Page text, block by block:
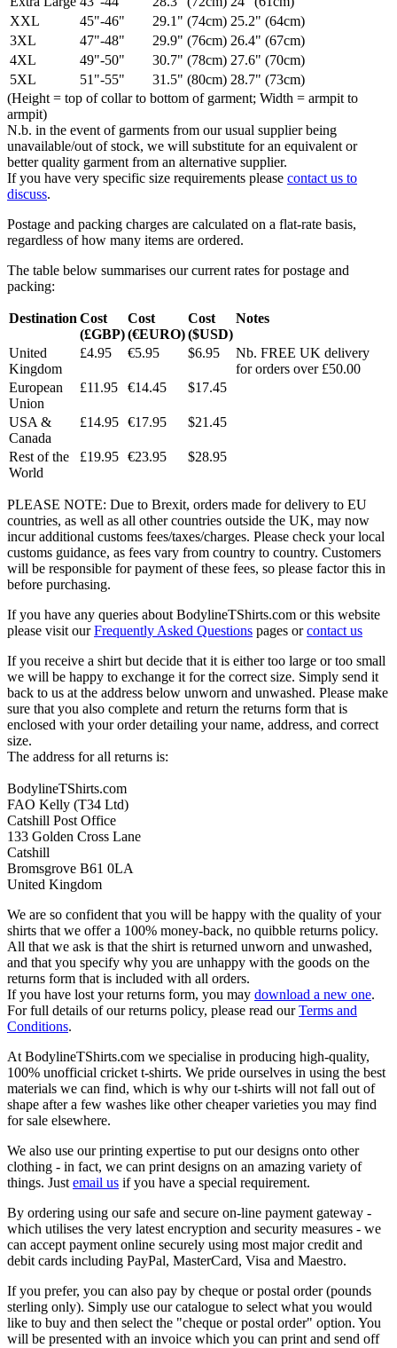
XXL
45"-46" 29.1" (74cm) 25.2" (64cm)
3XL
47"-48" 29.9" (76cm) 26.4" (67cm)
4XL
49"-50" 30.7" (78cm) 27.6" (70cm)
5XL
51"-55" 31.5" (80cm) 28.7" (73cm)
(Height = top of collar to bottom of garment; Width = armpit to
armpit)
N.b. in the event of garments from our usual supplier being
unavailable/out of stock, we will substitute for an equivalent or
better quality garment from an alternative supplier.
If you have very specific size requirements please contact us to
discuss.
Postage and packing charges are calculated on a flat-rate basis,
regardless of how many items are ordered.
The table below summarises our current rates for postage and
packing:
Destination Cost
(£GBP)
Cost
(€EURO)
Cost
($USD)
Notes
United
Kingdom
£4.95 €5.95 $6.95
Nb. FREE UK delivery
for orders over £50.00
European
Union
£11.95 €14.45 $17.45
USA &
Canada
£14.95 €17.95 $21.45
Rest of the
World
£19.95 €23.95 $28.95
PLEASE NOTE: Due to Brexit, orders made for delivery to EU
countries, as well as all other countries outside the UK, may now
incur additional customs fees/taxes/charges. Please check your local
customs guidance, as fees vary from country to country. Customers
will be responsible for payment of these fees, so please factor this in
before purchasing.
If you have any queries about BodylineTShirts.com or this website
please visit ourFrequently Asked Questions pages orcontact us
If you receive a shirt but decide that it is either too large or too small
we will be happy to exchange it for the correct size. Simply send it
back to us at the address below unworn and unwashed. Please make
sure that you also complete and return the returns form that is
enclosed with your order detailing your name, address, and correct
size.
The address for all returns is:
BodylineTShirts.com
FAO Kelly (T34 Ltd)
Catshill Post Office
133 Golden Cross Lane
Catshill
Bromsgrove B61 0LA
United Kingdom
We are so confident that you will be happy with the quality of your
shirts that we offer a 100% money-back, no quibble returns policy.
All that we ask is that the shirt is returned unworn and unwashed,
and that you specify why you are unhappy with the goods on the
returns form that is included with all orders.
If you have lost your returns form, you may download a new one.
For full details of our returns policy, please read ourTerms and
Conditions.
At BodylineTShirts.com we specialise in producing high-quality,
100% unofficial cricket t-shirts. We pride ourselves in using the best
materials we can find, which is why our t-shirts will not fall out of
shape after a few washes like other cheaper varieties you may find
for sale elsewhere.
We also use our printing expertise to put our designs onto other
clothing - in fact, we can print designs on an amazing variety of
things. Just email us if you have a special requirement.
By ordering using our safe and secure on-line payment gateway -
which utilises the very latest encryption and security measures - we
can accept payment online securely using most major credit and
debit cards including PayPal, MasterCard, Visa and Maestro.
If you prefer, you can also pay by cheque or postal order (pounds
sterling only). Simply use our catalogue to select what you would
like to buy and then select the "cheque or postal order" option. You
will be presented with an invoice which you can print and send off